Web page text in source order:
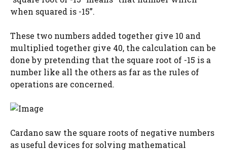
when squared is -15”.
These two numbers added together give 10 and
multiplied together give 40, the calculation can be
done by pretending that the square root of -15 is a
number like all the others as far as the rules of
operations are concerned.
Cardano saw the square roots of negative numbers
as useful devices for solving mathematical